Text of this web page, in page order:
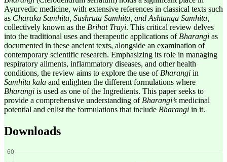
Ayurvedic medicine, with extensive references in classical texts such
as Charaka Samhita, Sushruta Samhita, and Ashtanga Samhita,
collectively known as the Brihat Trayi. This critical review delves
into the traditional uses and therapeutic applications of Bharangi as
documented in these ancient texts, alongside an examination of
contemporary scientific research. Emphasizing its role in managing
respiratory ailments, inflammatory diseases, and other health
conditions, the review aims to explore the use of Bharangi in
Samhita kala and enlighten the different formulations where
Bharangi is used as one of the Ingredients. This paper seeks to
provide a comprehensive understanding of Bharangi’s medicinal
potential and enlist the formulations that include Bharangi in it.
Downloads